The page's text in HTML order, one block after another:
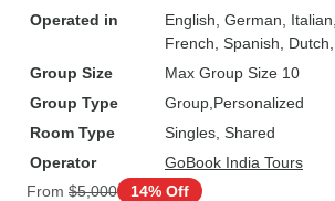
Operated in
English, German,
French, Spanish,
Group Size
Max Group Size 10
Group Type
Group Personalized
Room Type
Singles, Shared
Operator
GoBook India Tours
From $5,000 14% Off